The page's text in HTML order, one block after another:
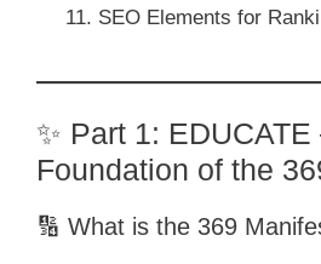
SEO Elements for
✨ Part 1:
Foundation of the
🔢 What is the 369